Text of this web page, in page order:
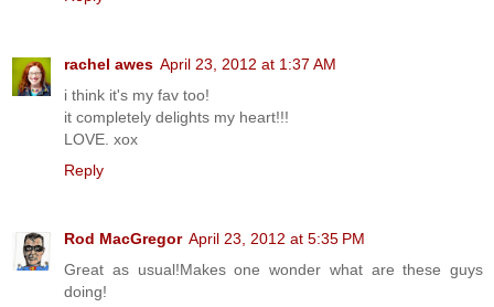
rachel awes April 23, 2012 at 1:37 AM
i think it's my fav too!
it completely delights my heart!!!
LOVE. xox
Reply
Rod MacGregor April 23, 2012 at 5:35 PM
Great as usual!Makes one wonder what are these guys
doing!